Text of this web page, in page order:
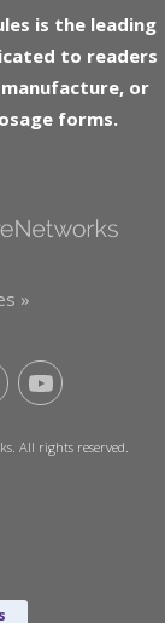
is the leading
to readers
or
forms.
»
All rights reserved.